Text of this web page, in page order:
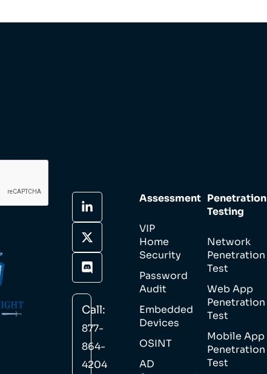
Call:
877-
864-
4204
Assessment
VIP
Home
Security
Password
Audit
Embedded
Devices
OSINT
AD
Penetration
Testing
Network
Penetration
Test
Web App
Penetration
Test
Mobile App
Penetration
Test